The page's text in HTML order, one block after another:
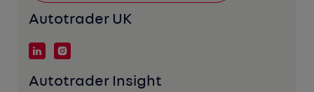
Autotrader UK
Autotrader Insight